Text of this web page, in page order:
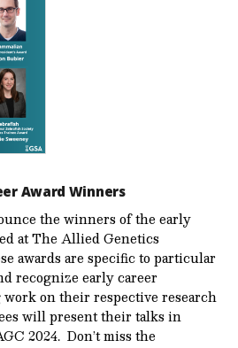
Award Winners
the winners of the early
at The Allied Genetics
awards are specific to particular
recognize early career
work on their respective research
will present their talks in
2024. Don’t miss the